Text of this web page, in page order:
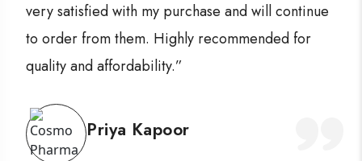
very satisfied with my purchase and will continue
to order from them. Highly recommended for
quality and affordability.”
Priya Kapoor